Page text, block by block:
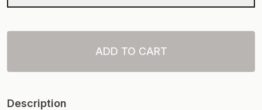
ADD TO CART
Description